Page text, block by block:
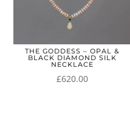
THE GODDESS – OPAL &
BLACK DIAMOND SILK
NECKLACE
£620.00